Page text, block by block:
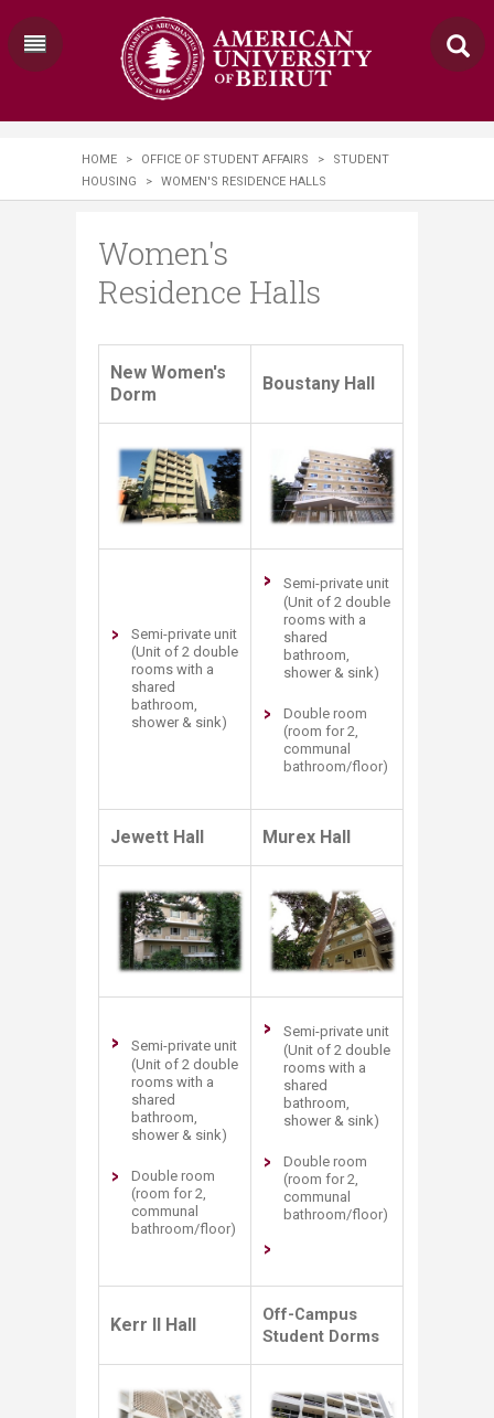
HOME > OFFICE OF STUDENT AFFAIRS >
STUDENT
HOUSING
> WOMEN'S RESIDENCE HALLS
Women's
Residence Halls
​​​​​​​​​​​New Women's
Dorm
Boustany Hall
Semi-private unit
(Unit of 2 double
rooms with a
shared
bathroom,
shower & sink)
Semi-private unit
(Unit of 2 double
rooms with a
shared
bathroom,
shower & sink)
Double room
(room for 2,
communal
bathroom/floor)
Jewett Hall Murex Hall
Semi-private unit
(Unit of 2 double
rooms with a
shared
bathroom,
shower & sink)
Double room
(room for 2,
communal
bathroom/floor)
Semi-private unit
(Unit of 2 double
rooms with a
shared
bathroom,
shower & sink)
Double room
(room for 2,
communal
bathroom/floor)
Kerr II Hall
Off-Campus
Student Dorms